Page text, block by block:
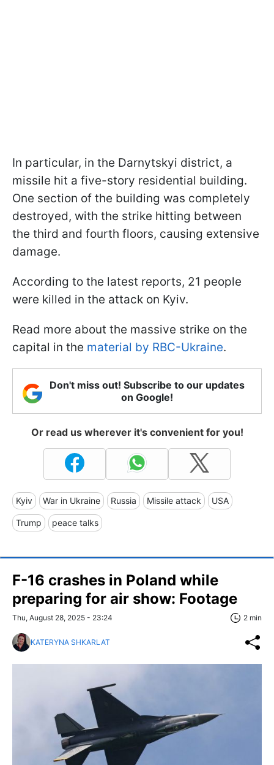
In particular, in the Darnytskyi district, a
missile hit a five-story residential building.
One section of the building was completely
destroyed, with the strike hitting between
the third and fourth floors, causing extensive
damage.
According to the latest reports, 21 people
were killed in the attack on Kyiv.
Read more about the massive strike on the
capital in the material by RBC-Ukraine.
Don't miss out! Subscribe to our updates
on Google!
Or read us wherever it's convenient for you!
Kyiv War in Ukraine Russia Missile attack USA
Trump peace talks
F-16 crashes in Poland while
preparing for air show: Footage
Thu, August 28, 2025 - 23:24 2 min
KATERYNA SHKARLAT